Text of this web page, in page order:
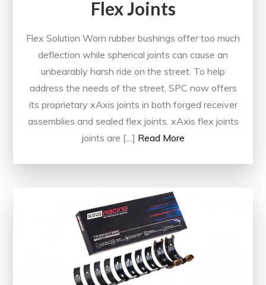
Flex Joints
Flex Solution Worn rubber bushings offer too much
deflection while spherical joints can cause an
unbearably harsh ride on the street. To help
address the needs of the street, SPC now offers
its proprietary xAxis joints in both forged receiver
assemblies and sealed flex joints. xAxis flex joints
joints are […] Read More